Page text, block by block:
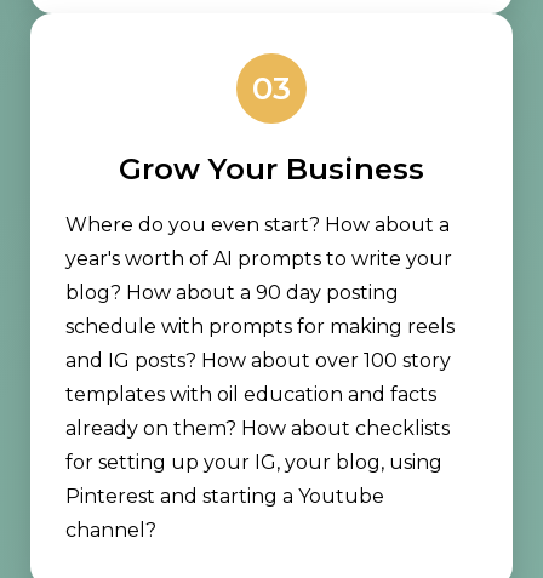
03
Grow Your Business
Where do you even start? How about a
year's worth of AI prompts to write your
blog? How about a 90 day posting
schedule with prompts for making reels
and IG posts? How about over 100 story
templates with oil education and facts
already on them? How about checklists
for setting up your IG, your blog, using
Pinterest and starting a Youtube
channel?